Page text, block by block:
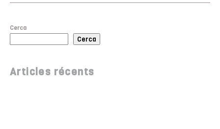
Cerca
Cerca
Articles récents